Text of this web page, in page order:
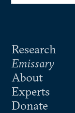
Research
Emissary
About
Experts
Donate